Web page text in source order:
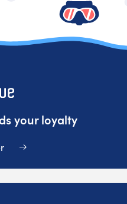
your loyalty